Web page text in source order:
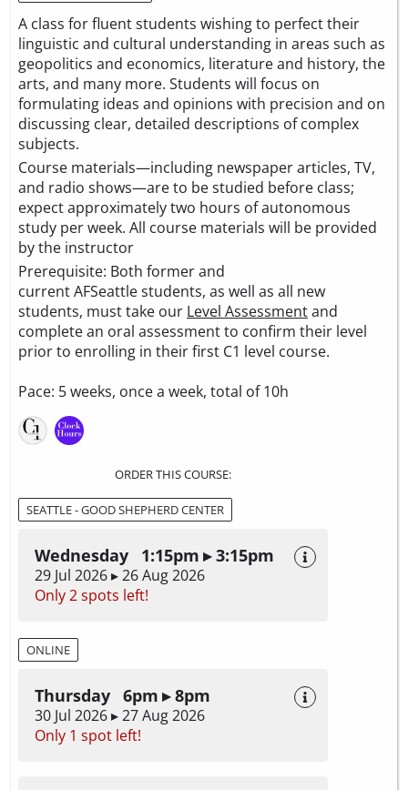
A class for fluent students wishing to perfect their
linguistic and cultural understanding in areas such as
geopolitics and economics, literature and history, the
arts, and many more. Students will focus on
formulating ideas and opinions with precision and on
discussing clear, detailed descriptions of complex
subjects.
Course materials—including newspaper articles, TV,
and radio shows—are to be studied before class;
expect approximately two hours of autonomous
study per week. All course materials will be provided
by the instructor
Prerequisite: Both former and
current AFSeattle students, as well as all new
students, must take our Level Assessmentand
complete an oral assessment to confirm their level
prior to enrolling in their first C1 level course.
Pace: 5 weeks, once a week, total of 10h
ORDER THIS COURSE:
SEATTLE - GOOD SHEPHERD CENTER
Wednesday 1:15pm ▸ 3:15pm
29 Jul 2026 ▸ 26 Aug 2026
Only 2 spots left!
ONLINE
Thursday 6pm ▸ 8pm
30 Jul 2026 ▸ 27 Aug 2026
Only 1 spot left!